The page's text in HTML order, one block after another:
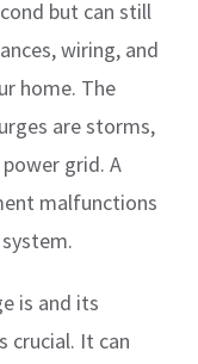
but can still
wiring, and
home. The
are storms,
grid. A
malfunctions
is and its
crucial. It can